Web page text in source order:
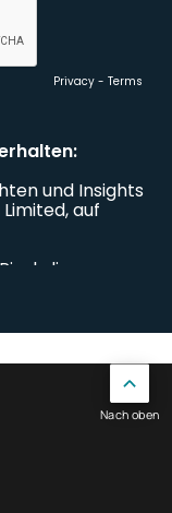
Nach oben